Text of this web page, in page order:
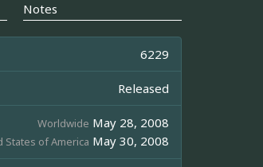
Notes
6229
Released
Worldwide May 28, 2008
States of America May 30, 2008